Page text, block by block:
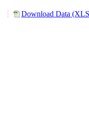
Download Data